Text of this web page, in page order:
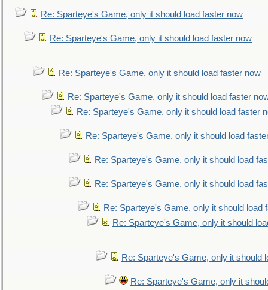
Re: Sparteye's Game, only it should load faster now
Re: Sparteye's Game, only it should load faster now
Re: Sparteye's Game, only it should load faster now
Re: Sparteye's Game, only it should load faster
Re: Sparteye's Game, only it should load faster
Re: Sparteye's Game, only it should load
Re: Sparteye's Game, only it should load
Re: Sparteye's Game, only it should load
Re: Sparteye's Game, only it should load
Re: Sparteye's Game, only it should
Re: Sparteye's Game, only it should
Re: Sparteye's Game, only it